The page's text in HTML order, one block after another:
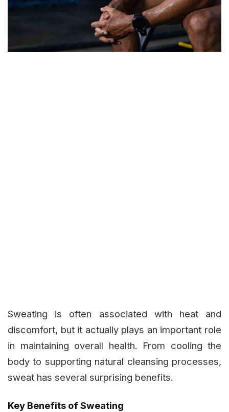
Sweating is often associated with heat and
discomfort, but it actually plays an important role
in maintaining overall health. From cooling the
body to supporting natural cleansing processes,
sweat has several surprising benefits.
Key Benefits of Sweating